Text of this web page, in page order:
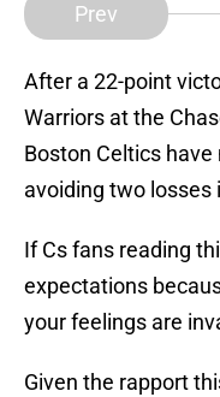
Prev
After a 22-point
Warriors at the
Boston Celtics
avoiding two losses
If Cs fans reading
expectations
your feelings are
Given the rapport